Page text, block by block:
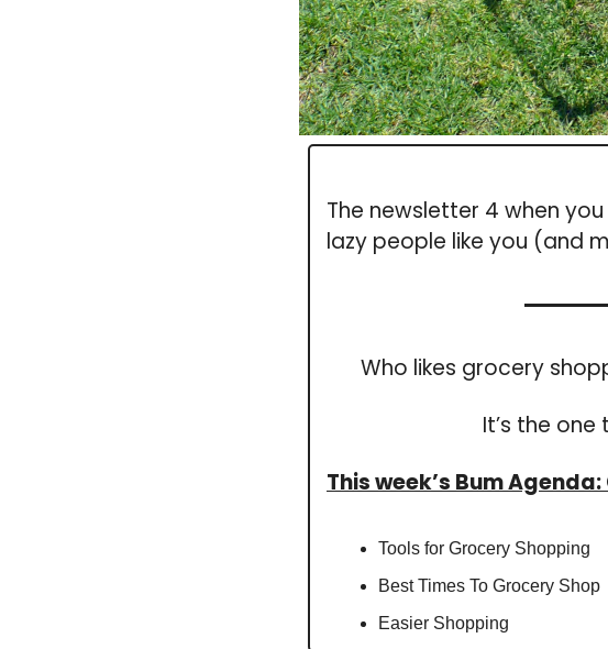
The newsletter 4 when you
lazy people like you (and
Who likes grocery
It’s the
This week’s Bum
Tools for Grocery Shopping
Best Times To Grocery Shop
Easier Shopping